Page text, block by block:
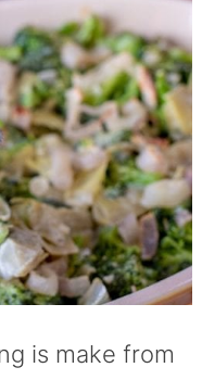
is make from